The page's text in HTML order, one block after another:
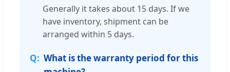
Generally it takes about 15 days. If we
have inventory, shipment can be
arranged within 5 days.
What is the warranty period for this